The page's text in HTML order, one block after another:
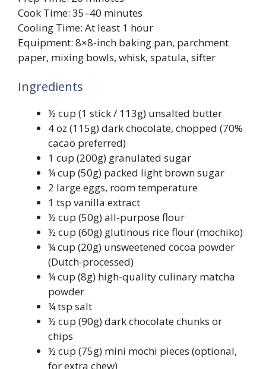
Cook Time: 35–40 minutes
Cooling Time: At least 1 hour
Equipment: 8×8-inch baking pan, parchment
paper, mixing bowls, whisk, spatula, sifter
Ingredients
½ cup (1 stick / 113g) unsalted butter
4 oz (115g) dark chocolate, chopped (70%
cacao preferred)
1 cup (200g) granulated sugar
¼ cup (50g) packed light brown sugar
2 large eggs, room temperature
1 tsp vanilla extract
½ cup (50g) all-purpose flour
½ cup (60g) glutinous rice flour (mochiko)
¼ cup (20g) unsweetened cocoa powder
(Dutch-processed)
¼ cup (8g) high-quality culinary matcha
powder
¼ tsp salt
½ cup (90g) dark chocolate chunks or
chips
½ cup (75g) mini mochi pieces (optional,
for extra chew)